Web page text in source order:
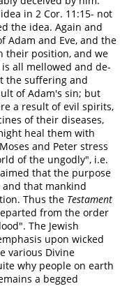
in 2 Cor. 11:15- not
the idea. Again and
Adam and Eve, and the
their position, and we
all mellowed and de-
the suffering and
of Adam's sin; but
a result of evil spirits,
of their diseases,
heal them with
and Peter stress
of the ungodly", i.e.
that the purpose
and that mankind
Thus the Testament
from the order
The Jewish
upon wicked
various Divine
why people on earth
a begged